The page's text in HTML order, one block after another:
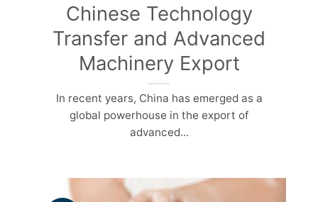
Chinese Technology
Transfer and Advanced
Machinery Export
In recent years, China has emerged as a
global powerhouse in the export of
advanced...